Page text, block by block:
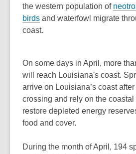
the western population of
birds,
o
n
s
a
n
e
w
i
and waterfowl migrate
coast.
On some days in April, more
will reach Louisiana's coast.
arrive on Louisiana’s coast
crossing and rely on the
restore depleted energy
food and cover.
During the month of April, 194